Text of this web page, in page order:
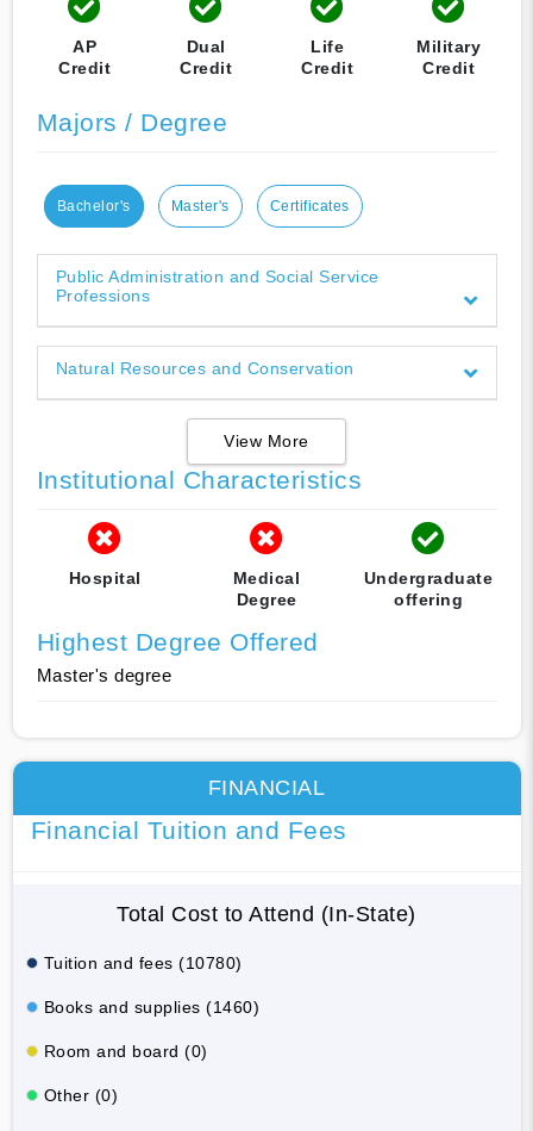
AP
Credit
Dual
Credit
Life
Credit
Military
Credit
Majors / Degree
Bachelor's Master's Certificates
Public Administration and Social Service
Professions
Natural Resources and Conservation
View More
Institutional Characteristics
Hospital
Medical
Degree
Undergraduate
offering
Highest Degree Offered
Master's degree
FINANCIAL
Financial Tuition and Fees
Total Cost to Attend (In-State)
Tuition and fees (10780)
Books and supplies (1460)
Room and board (0)
Other (0)